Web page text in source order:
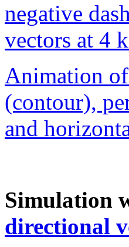
negative
vectors at 4
Animation
(contour),
and
Simulation
directional